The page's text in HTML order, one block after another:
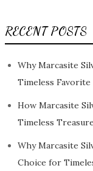
RECENT POSTS
Why Marcasite
Timeless
How Marcasite
Timeless
Why Marcasite
Choice for